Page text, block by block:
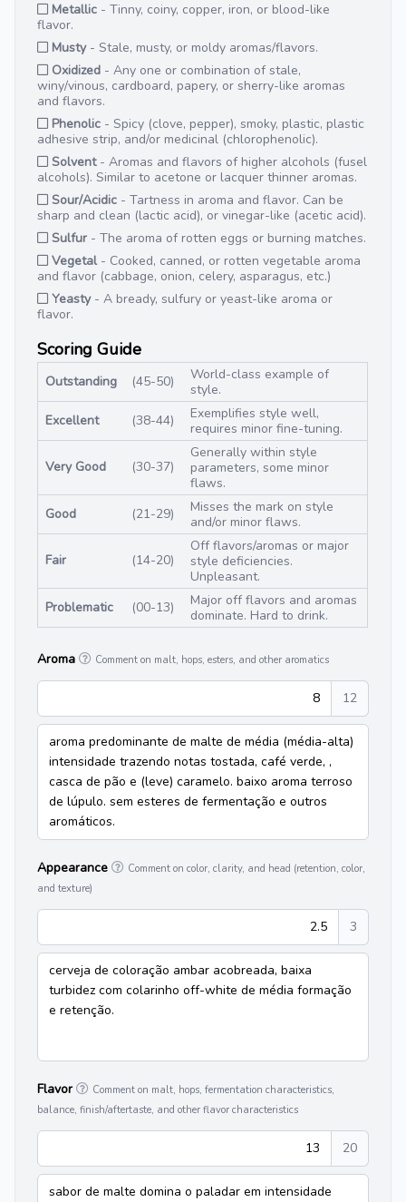
Metallic - Tinny, coiny, copper, iron, or blood-like
flavor.
Musty- Stale, musty, or moldy aromas/flavors.
Oxidized - Any one or combination of stale,
winy/vinous, cardboard, papery, or sherry-like aromas
and flavors.
Phenolic - Spicy (clove, pepper), smoky, plastic, plastic
adhesive strip, and/or medicinal (chlorophenolic).
Solvent- Aromas and flavors of higher alcohols (fusel
alcohols). Similar to acetone or lacquer thinner aromas.
Sour/Acidic - Tartness in aroma and flavor. Can be
sharp and clean (lactic acid), or vinegar-like (acetic acid).
Sulfur - The aroma of rotten eggs or burning matches.
Vegetal- Cooked, canned, or rotten vegetable aroma
and flavor (cabbage, onion, celery, asparagus, etc.)
Yeasty- A bready, sulfury or yeast-like aroma or
flavor.
Scoring Guide
Outstanding (45-50)
World-class example of
style.
Excellent
(38-44)
Exemplifies style well,
requires minor fine-tuning.
Very Good (30-37)
Generally within style
parameters, some minor
flaws.
Good
(21-29)
Misses the mark on style
and/or minor flaws.
Fair (14-20)
Off flavors/aromas or major
style deficiencies.
Unpleasant.
Problematic
(00-13)
Major off flavors and aromas
dominate. Hard to drink.
Aroma Comment on malt, hops, esters, and other aromatics
8 12
aroma predominante de malte de média (média-alta)
intensidade trazendo notas tostada, café verde, ,
casca de pão e (leve) caramelo. baixo aroma terroso
de lúpulo. sem esteres de fermentação e outros
aromáticos.
Appearance
Comment on color, clarity, and head (retention, color,
and texture)
2.5 3
cerveja de coloração ambar acobreada, baixa
turbidez com colarinho off-white de média formação
e retenção.
Flavor
Comment on malt, hops, fermentation characteristics,
balance, finish/aftertaste, and other flavor characteristics
13 20
sabor de malte domina o paladar em intensidade